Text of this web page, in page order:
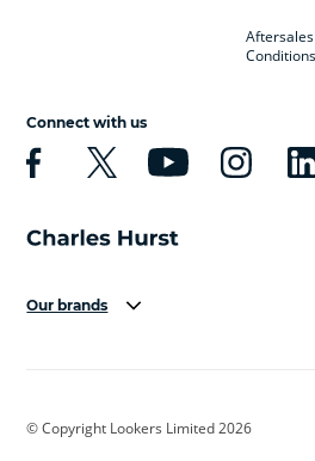
Conditions
Connect with us
Our brands
Cadillac
© Copyright Lookers Limited 2026